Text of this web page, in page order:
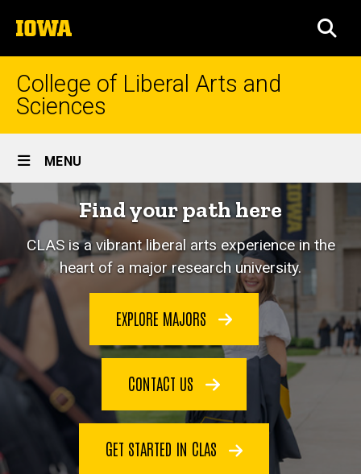
to
content
The
University
of
College of Liberal Arts and
Sciences
Site
Main
Navigation
MENU
HomeFind your path here
CLAS is a vibrant liberal arts experience in the
heart of a major research university.
EXPLORE MAJORS
CONTACT US
GET STARTED IN CLAS